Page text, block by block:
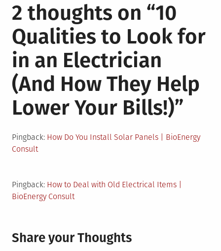
2 thoughts on “10
Qualities to Look for
in an Electrician
(And How They Help
Lower Your Bills!)”
Pingback: How Do You Install Solar Panels | BioEnergy
Consult
Pingback: How to Deal with Old Electrical Items |
BioEnergy Consult
Share your Thoughts